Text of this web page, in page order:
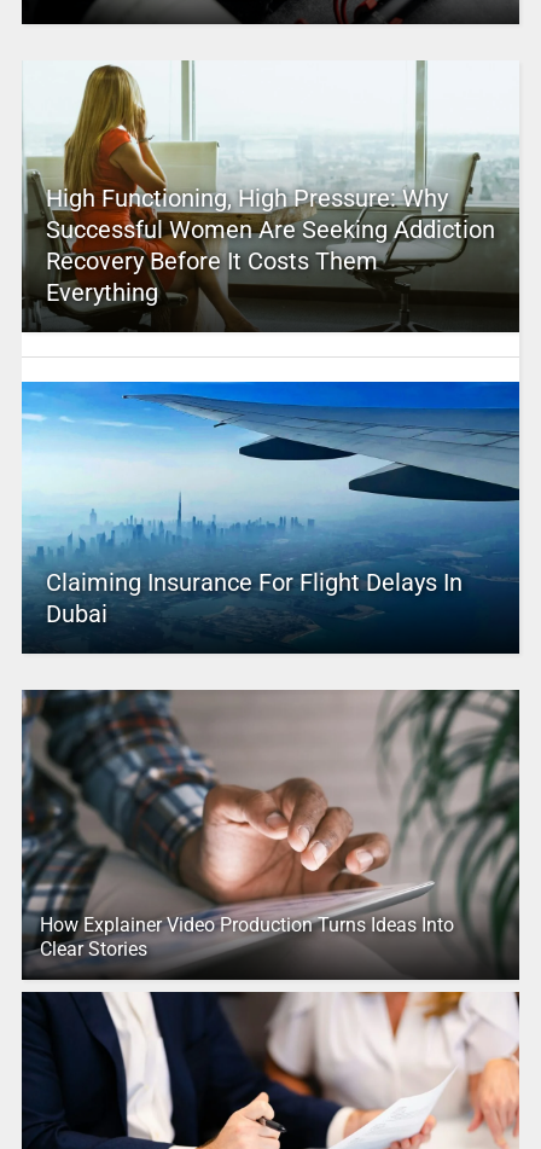
High Functioning, High Pressure: Why
Successful Women Are Seeking Addiction
Recovery Before It Costs Them
Everything
Claiming Insurance For Flight Delays In
Dubai
How Explainer Video Production Turns Ideas Into
Clear Stories